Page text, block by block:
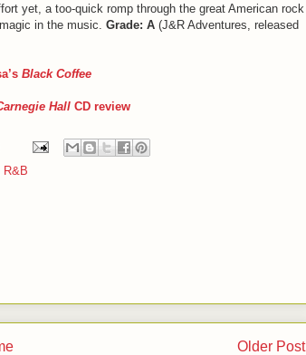
yet, a too-quick romp through the great American rock
in the music. Grade: A (J&R Adventures, released
Black Coffee
Hall CD review
R&B
Older Post